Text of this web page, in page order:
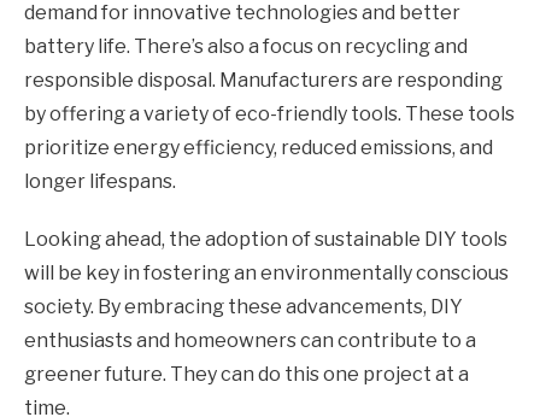
demand for innovative technologies and better
battery life. There’s also a focus on recycling and
responsible disposal. Manufacturers are responding
by offering a variety of eco-friendly tools. These tools
prioritize energy efficiency, reduced emissions, and
longer lifespans.
Looking ahead, the adoption of sustainable DIY tools
will be key in fostering an environmentally conscious
society. By embracing these advancements, DIY
enthusiasts and homeowners can contribute to a
greener future. They can do this one project at a
time.